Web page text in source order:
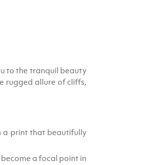
to the tranquil beauty
rugged allure of cliffs,
a print that beautifully
a focal point in